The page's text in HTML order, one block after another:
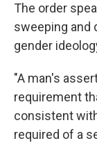
The order
sweeping and
gender
"A man's
requirement
consistent
required of a